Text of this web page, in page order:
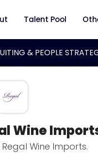
Talent Pool
& PEOPLE
Wine
Wine Imports.